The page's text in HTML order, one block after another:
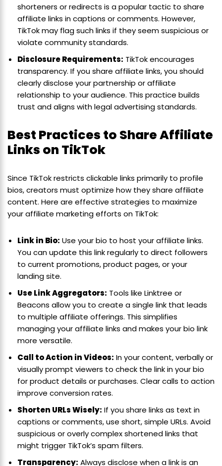
shorteners or redirects is a popular tactic to share
affiliate links in captions or comments. However,
TikTok may flag such links if they seem suspicious or
violate community standards.
Disclosure Requirements: TikTok encourages
transparency. If you share affiliate links, you should
clearly disclose your partnership or affiliate
relationship to your audience. This practice builds
trust and aligns with legal advertising standards.
Best Practices to Share Affiliate
Links on TikTok
Since TikTok restricts clickable links primarily to profile
bios, creators must optimize how they share affiliate
content. Here are effective strategies to maximize
your affiliate marketing efforts on TikTok:
Link in Bio: Use your bio to host your affiliate links.
You can update this link regularly to direct followers
to current promotions, product pages, or your
landing site.
Use Link Aggregators: Tools like Linktree or
Beacons allow you to create a single link that leads
to multiple affiliate offerings. This simplifies
managing your affiliate links and makes your bio link
more versatile.
Call to Action in Videos: In your content, verbally or
visually prompt viewers to check the link in your bio
for product details or purchases. Clear calls to action
improve conversion rates.
Shorten URLs Wisely: If you share links as text in
captions or comments, use short, simple URLs. Avoid
suspicious or overly complex shortened links that
might trigger TikTok’s spam filters.
Transparency: Always disclose when a link is an